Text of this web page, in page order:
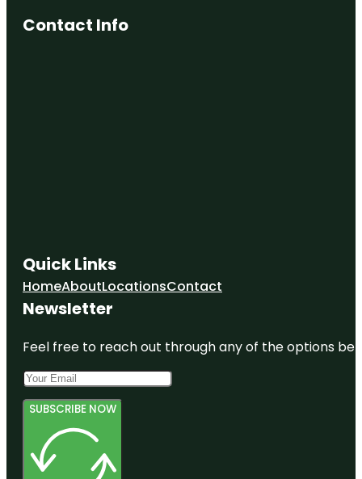
Contact Info
Quick Links
HomeAboutLocationsContact
Newsletter
Feel free to reach out through any of the options
SUBSCRIBE NOW